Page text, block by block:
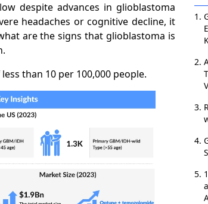
despite advances in glioblastoma
headaches or cognitive decline, it
are the signs that glioblastoma is
than 10 per 100,000 people.